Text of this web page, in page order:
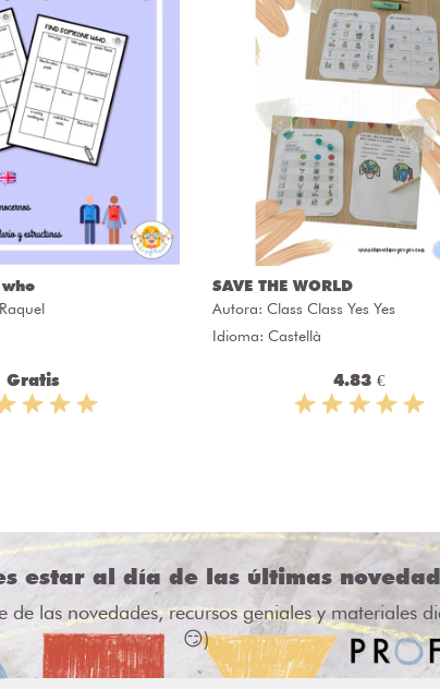
Gratis
SAVE THE WORLD
Autora: Class Class Yes Yes
Idioma: Castellà
4.83 €
estar al día de las últimas
las novedades, recursos geniales y materiales
😏)